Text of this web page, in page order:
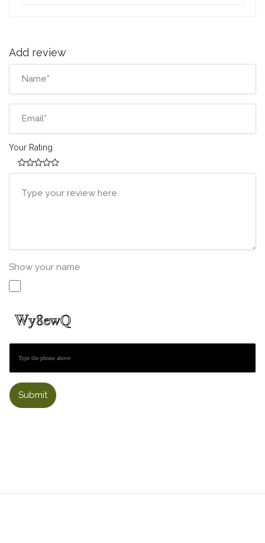
Add review
Your Rating
Show your name
Submit